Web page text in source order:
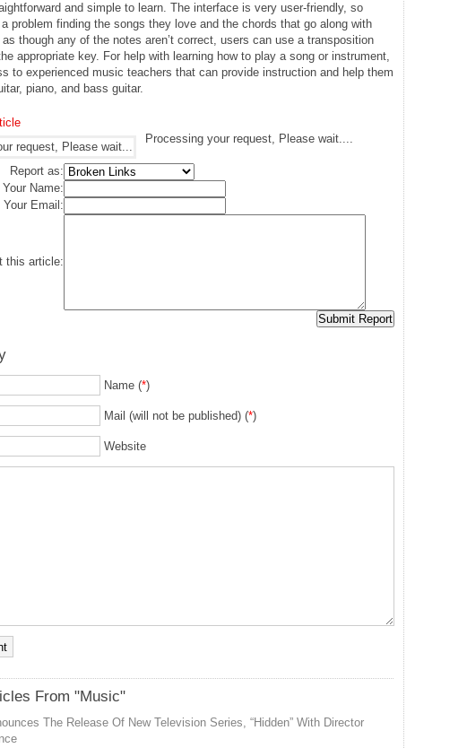
and simple to learn. The interface is very user-friendly, so
a problem finding the songs they love and the chords that go along with
though any of the notes aren’t correct, users can use a transposition
appropriate key. For help with learning how to play a song or instrument,
to experienced music teachers that can provide instruction and help them
piano, and bass guitar.
Processing your request, Please wait....
Report as:
Your Name:
Your Email:
this article:
Name (*)
Mail (will not be published) (*)
Website
From "Music"
The Release Of New Television Series, “Hidden” With Director